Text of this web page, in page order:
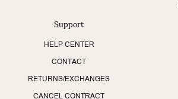
Support
HELP CENTER
CONTACT
RETURNS/EXCHANGES
CANCEL CONTRACT